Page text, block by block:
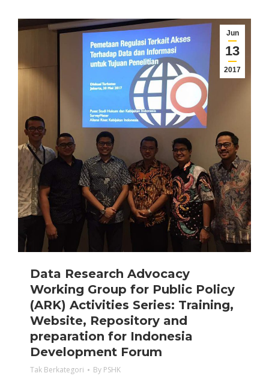
Jun
13
2017
Data Research Advocacy
Working Group for Public Policy
(ARK) Activities Series: Training,
Website, Repository and
preparation for Indonesia
Development Forum
Tak Berkategori By PSHK